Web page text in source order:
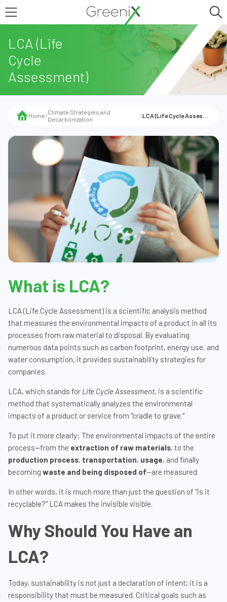
LCA (Life
Cycle
Assessment)
Home/Climate Strategies and
Decarbonization
/
What is LCA?
LCA (Life Cycle Assessment) is a scientific analysis method
that measures the environmental impacts of a product in all its
processes from raw material to disposal. By evaluating
numerous data points such as carbon footprint, energy use, and
water consumption, it provides sustainability strategies for
companies.
LCA, which stands for Life Cycle Assessment, is a scientific
method that systematically analyzes the environmental
impacts of a product or service from "cradle to grave."
To put it more clearly: The environmental impacts of the entire
process—from the extraction of raw materials, to the
production process, transportation, usage, and finally
becoming waste and being disposed of—are measured.
In other words, it is much more than just the question of "is it
recyclable?" LCA makes the invisible visible.
Why Should You Have an
LCA?
Today, sustainability is not just a declaration of intent; it is a
responsibility that must be measured. Critical goals such as